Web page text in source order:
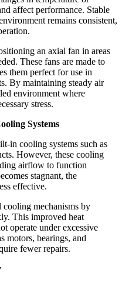
affect performance. Stable
remains consistent,
an axial fan in areas
These fans are made to
them perfect for use in
By maintaining steady air
environment where
stress.
Systems
in cooling systems such as
However, these cooling
airflow to function
stagnant, the
effective.
cooling mechanisms by
This improved heat
operate under excessive
motors, bearings, and
fewer repairs.